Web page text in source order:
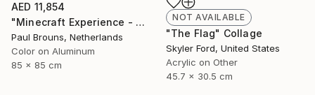
AED 11,854
"Minecraft Experience - Limited Edition of 8" Photograph
Paul Brouns, Netherlands
Color on Aluminum
85 x 85 cm
NOT AVAILABLE
"The Flag" Collage
Skyler Ford, United States
Acrylic on Other
45.7 x 30.5 cm